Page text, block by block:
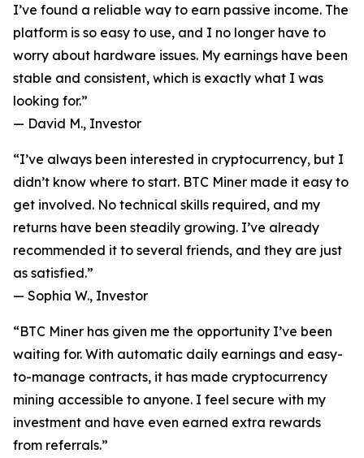
I’ve found a reliable way to earn passive income. The
platform is so easy to use, and I no longer have to
worry about hardware issues. My earnings have been
stable and consistent, which is exactly what I was
looking for.”
— David M., Investor
“I’ve always been interested in cryptocurrency, but I
didn’t know where to start. BTC Miner made it easy to
get involved. No technical skills required, and my
returns have been steadily growing. I’ve already
recommended it to several friends, and they are just
as satisfied.”
— Sophia W., Investor
“BTC Miner has given me the opportunity I’ve been
waiting for. With automatic daily earnings and easy-
to-manage contracts, it has made cryptocurrency
mining accessible to anyone. I feel secure with my
investment and have even earned extra rewards
from referrals.”